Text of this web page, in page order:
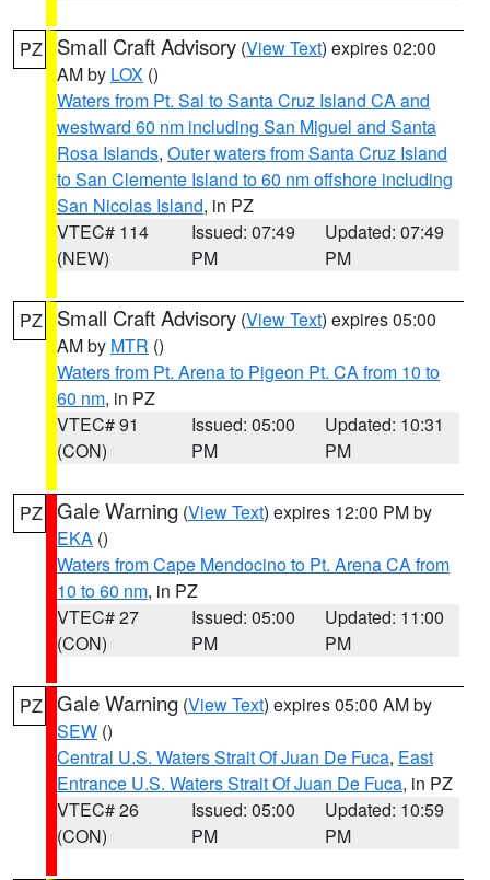
PZ Small Craft Advisory (View Text) expires 02:00
AM by LOX ()
Waters from Pt. Sal to Santa Cruz Island CA and
westward 60 nm including San Miguel and Santa
Rosa Islands, Outer waters from Santa Cruz Island
to San Clemente Island to 60 nm offshore including
San Nicolas Island, in PZ
VTEC# 114
(NEW)
Issued: 07:49
PM
Updated: 07:49
PM
PZ Small Craft Advisory (View Text) expires 05:00
AM by MTR ()
Waters from Pt. Arena to Pigeon Pt. CA from 10 to
60 nm, in PZ
VTEC# 91
(CON)
Issued: 05:00
PM
Updated: 10:31
PM
PZ Gale Warning (View Text) expires 12:00 PM by
EKA ()
Waters from Cape Mendocino to Pt. Arena CA from
10 to 60 nm, in PZ
VTEC# 27
(CON)
Issued: 05:00
PM
Updated: 11:00
PM
PZ Gale Warning (View Text) expires 05:00 AM by
SEW ()
Central U.S. Waters Strait Of Juan De Fuca, East
Entrance U.S. Waters Strait Of Juan De Fuca, in PZ
VTEC# 26
(CON)
Issued: 05:00
PM
Updated: 10:59
PM